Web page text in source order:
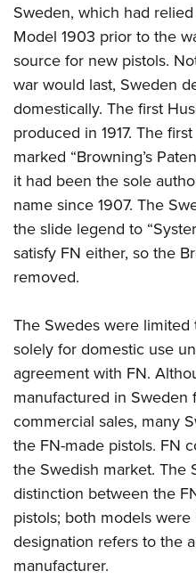
Sweden, which had
Model 1903 prior to the
source for new pistols.
war would last, Sweden
domestically. The first
produced in 1917. The
marked “Browning’s
it had been the sole
name since 1907. The
the slide legend to
satisfy FN either, so the
removed.
The Swedes were
solely for domestic use
agreement with FN.
manufactured in Sweden
commercial sales, many
the FN-made pistols. FN
the Swedish market. The
distinction between the
pistols; both models were
designation refers to the
manufacturer.